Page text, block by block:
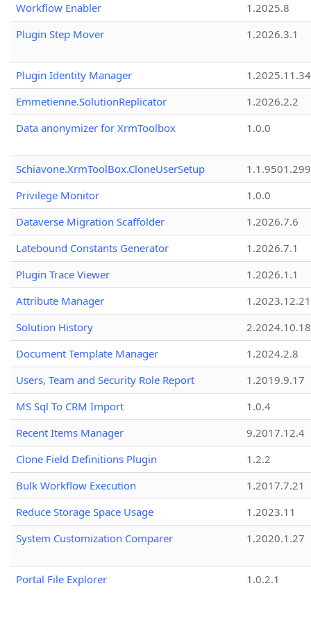
Workflow Enabler
1.2025.8
Plugin Step Mover
1.2026.3.1
Plugin Identity Manager
Emmetienne.SolutionReplicator
1.2026.2.2
Data anonymizer for XrmToolbox
1.0.0
Schiavone.XrmToolBox.CloneUserSetup
Privilege Monitor
1.0.0
Dataverse Migration Scaffolder
1.2026.7.6
Latebound Constants Generator
1.2026.7.1
Plugin Trace Viewer
1.2026.1.1
Attribute Manager
1.2023.12.21
Solution History
2.2024.10.18
Document Template Manager
1.2024.2.8
Users, Team and Security Role Report
1.2019.9.17
MS Sql To CRM Import
1.0.4
Recent Items Manager
9.2017.12.4
Clone Field Definitions Plugin
1.2.2
Bulk Workflow Execution
1.2017.7.21
Reduce Storage Space Usage
1.2023.11
System Customization Comparer
1.2020.1.27
Portal File Explorer 1.0.2.1